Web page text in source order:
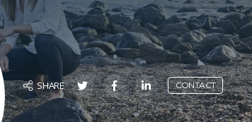
SHARE CONTACT